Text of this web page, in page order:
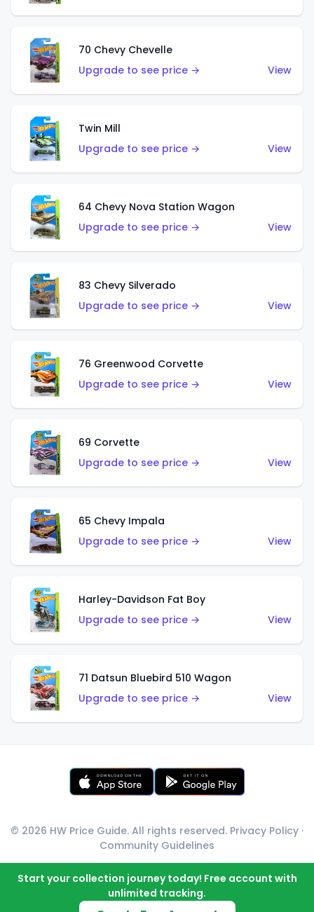
70 Chevy Chevelle
Upgrade to see price →
View
Twin Mill
Upgrade to see price →
View
64 Chevy Nova Station Wagon
Upgrade to see price →
View
83 Chevy Silverado
Upgrade to see price →
View
76 Greenwood Corvette
Upgrade to see price →
View
69 Corvette
Upgrade to see price →
View
65 Chevy Impala
Upgrade to see price →
View
Harley-Davidson Fat Boy
Upgrade to see price →
View
71 Datsun Bluebird 510 Wagon
Upgrade to see price →
View
© 2026 HW Price Guide. All rights reserved. Privacy Policy ·
Community Guidelines
Start your collection journey today! Free account with
unlimited tracking.